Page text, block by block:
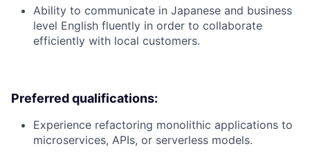
Ability to communicate in Japanese and business
level English fluently in order to collaborate
efficiently with local customers.
Preferred qualifications:
Experience refactoring monolithic applications to
microservices, APIs, or serverless models.